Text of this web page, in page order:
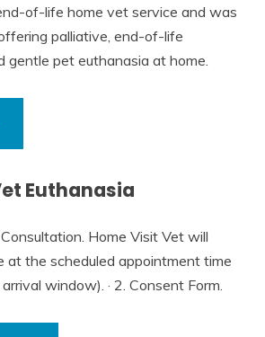
of-life home vet service and was
palliative, end-of-life
gentle pet euthanasia at home.
Euthanasia
Home Visit Vet will
at the scheduled appointment time
window). · 2. Consent Form.